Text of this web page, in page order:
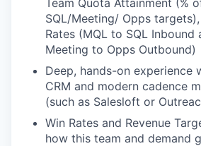
Team Quota Attainment (%
SQL/Meeting/ Opps
Rates (MQL to SQL
Meeting to Opps Outbound)
Deep, hands-on experience
CRM and modern cadence
(such as Salesloft or
Win Rates and Revenue
how this team and demand